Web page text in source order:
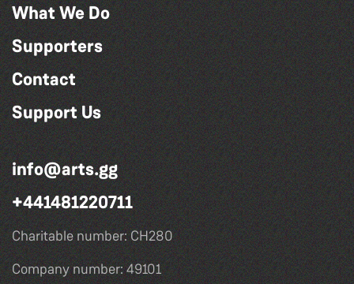
What We Do
Supporters
Contact
Support Us
info@arts.gg
+441481220711
Charitable number: CH280
Company number: 49101